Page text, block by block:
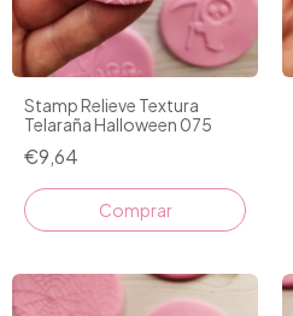
Stamp Relieve Textura
Telaraña Halloween 075
€9,64